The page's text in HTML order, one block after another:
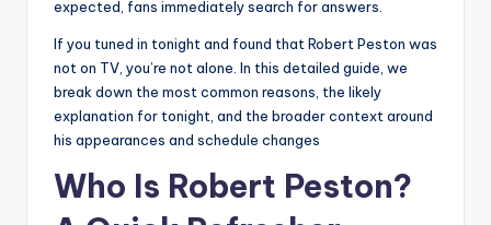
expected, fans immediately search for answers.
If you tuned in tonight and found that Robert Peston was
not on TV, you’re not alone. In this detailed guide, we
break down the most common reasons, the likely
explanation for tonight, and the broader context around
his appearances and schedule changes
Who Is Robert Peston?